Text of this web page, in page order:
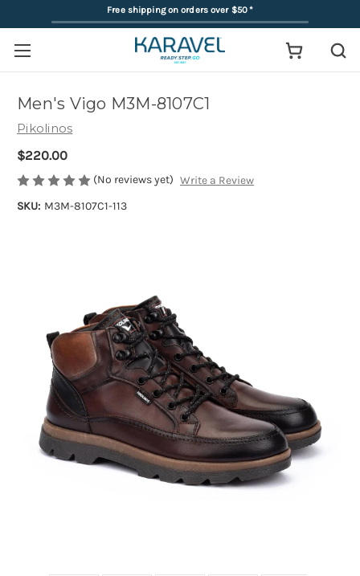
Free shipping on orders over $50*
Men's Vigo M3M-8107C1
Pikolinos
$220.00
(No reviews yet) Write a Review
SKU: M3M-8107C1-113